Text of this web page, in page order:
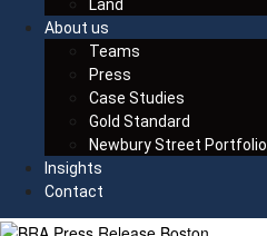
Land
About us
Teams
Press
Case Studies
Gold Standard
Newbury Street Portfolio
Insights
Contact